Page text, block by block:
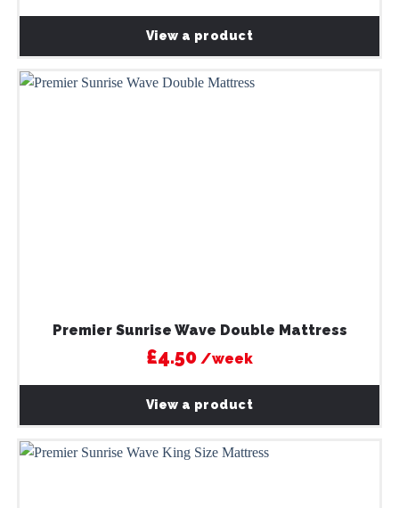
View a product
£4.50 /week
Premier Sunrise Wave Double Mattress
View a product